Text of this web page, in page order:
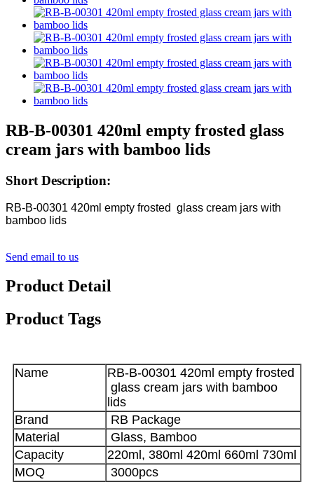
RB-B-00301 420ml empty frosted glass
cream jars with bamboo lids
Short Description:
RB-B-00301 420ml empty frosted glass cream jars with
bamboo lids
Send email to us
Product Detail
Product Tags
Name
RB-B-00301 420ml empty frosted
glass cream jars with bamboo
lids
Brand
RB Package
Material
Glass, Bamboo
Capacity
220ml, 380ml 420ml 660ml 730ml
MOQ
3000pcs